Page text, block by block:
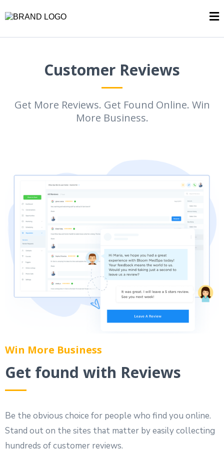
Customer Reviews
Get More Reviews. Get Found Online. Win
More Business.
Win More Business
Get found with Reviews
Be the obvious choice for people who find you online.
Stand out on the sites that matter by easily collecting
hundreds of customer reviews.